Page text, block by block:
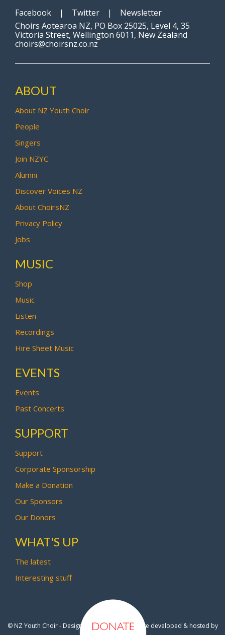
Facebook | Twitter | Newsletter
Choirs Aotearoa NZ, PO Box 25025, Level 4, 35
Victoria Street, Wellington 6011, New Zealand
choirs@choirsnz.co.nz
ABOUT
About NZ Youth Choir
People
Singers
Join NZYC
Alumni
Discover Voices NZ
About ChoirsNZ
Privacy Policy
Jobs
MUSIC
Shop
Music
Listen
Recordings
Hire Sheet Music
EVENTS
Events
Past Concerts
SUPPORT
Support
Corporate Sponsorship
Make a Donation
Our Sponsors
Our Donors
WHAT'S UP
The latest
Interesting stuff
© NZ Youth Choir - Design by Pipi Creative- Site developed & hosted by